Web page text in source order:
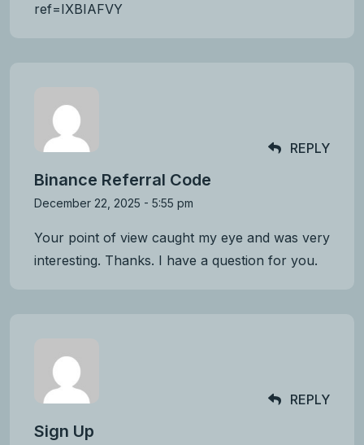
ref=IXBIAFVY
Binance Referral Code
December 22, 2025 - 5:55 pm
Your point of view caught my eye and was very
interesting. Thanks. I have a question for you.
REPLY
Sign Up
REPLY